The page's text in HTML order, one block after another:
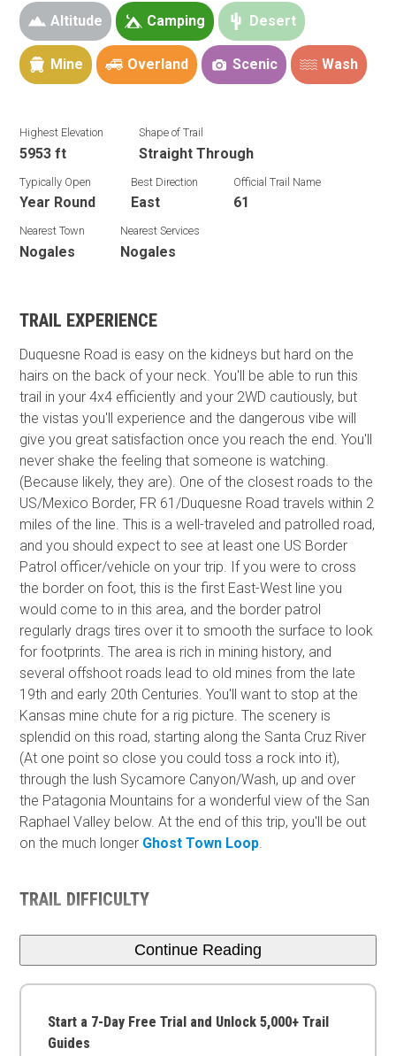
Altitude Camping Desert
Mine Overland Scenic Wash
Highest Elevation
5953 ft
Shape of Trail
Straight Through
Typically Open
Year Round
Best Direction
East
Official Trail Name
61
Nearest Town
Nogales
Nearest Services
Nogales
TRAIL EXPERIENCE
Duquesne Road is easy on the kidneys but hard on the
hairs on the back of your neck. You'll be able to run this
trail in your 4x4 efficiently and your 2WD cautiously, but
the vistas you'll experience and the dangerous vibe will
give you great satisfaction once you reach the end. You'll
never shake the feeling that someone is watching.
(Because likely, they are). One of the closest roads to the
US/Mexico Border, FR 61/Duquesne Road travels within 2
miles of the line. This is a well-traveled and patrolled road,
and you should expect to see at least one US Border
Patrol officer/vehicle on your trip. If you were to cross
the border on foot, this is the first East-West line you
would come to in this area, and the border patrol
regularly drags tires over it to smooth the surface to look
for footprints. The area is rich in mining history, and
several offshoot roads lead to old mines from the late
19th and early 20th Centuries. You'll want to stop at the
Kansas mine chute for a rig picture. The scenery is
splendid on this road, starting along the Santa Cruz River
(At one point so close you could toss a rock into it),
through the lush Sycamore Canyon/Wash, up and over
the Patagonia Mountains for a wonderful view of the San
Raphael Valley below. At the end of this trip, you'll be out
on the much longer Ghost Town Loop.
TRAIL DIFFICULTY
Continue Reading
Start a 7-Day Free Trial and Unlock 5,000+ Trail
Guides